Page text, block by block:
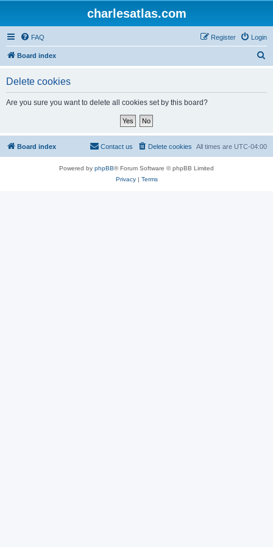
charlesatlas.com
FAQ Login
Register
Board index
Delete cookies
Are you sure you want to delete all cookies set by this board?
Board index All times are UTC-04:00
Delete cookies
Contact us
Powered by phpBB® Forum Software © phpBB Limited
Privacy| Terms